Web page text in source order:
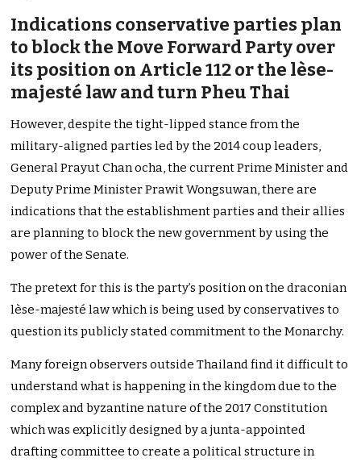
Indications conservative parties plan
to block the Move Forward Party over
its position on Article 112 or the lèse-
majesté law and turn Pheu Thai
However, despite the tight-lipped stance from the
military-aligned parties led by the 2014 coup leaders,
General Prayut Chan ocha, the current Prime Minister and
Deputy Prime Minister Prawit Wongsuwan, there are
indications that the establishment parties and their allies
are planning to block the new government by using the
power of the Senate.
The pretext for this is the party’s position on the draconian
lèse-majesté law which is being used by conservatives to
question its publicly stated commitment to the Monarchy.
Many foreign observers outside Thailand find it difficult to
understand what is happening in the kingdom due to the
complex and byzantine nature of the 2017 Constitution
which was explicitly designed by a junta-appointed
drafting committee to create a political structure in